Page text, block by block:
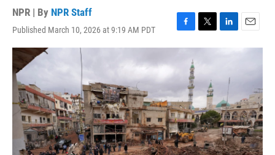
NPR | By NPR Staff
Published March 10, 2026 at 9:19 AM PDT
F
a
b
o
o
k
T
w
t
r
L
i
I
n
E
m